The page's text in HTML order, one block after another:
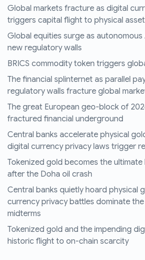
Global markets fracture as digital
triggers capital flight to physical
Global equities surge as
new regulatory walls
BRICS commodity token triggers
The financial splinternet as parallel
regulatory walls fracture global
The great European geo-block of
fractured financial underground
Central banks accelerate physical
digital currency privacy laws trigger
Tokenized gold becomes the
after the Doha oil crash
Central banks quietly hoard physical
currency privacy battles dominate the
midterms
Tokenized gold and the impending
historic flight to on-chain scarcity